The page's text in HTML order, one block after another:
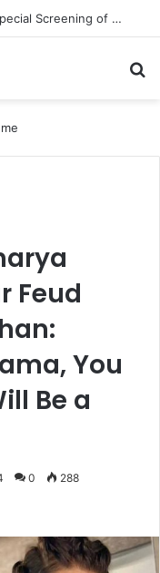
Shri Ramlila Mahasangh Demands Special Screening of Nitesh Tiwari’s Ramayana, Threatens Protests
Feud
You
Be a
0 288